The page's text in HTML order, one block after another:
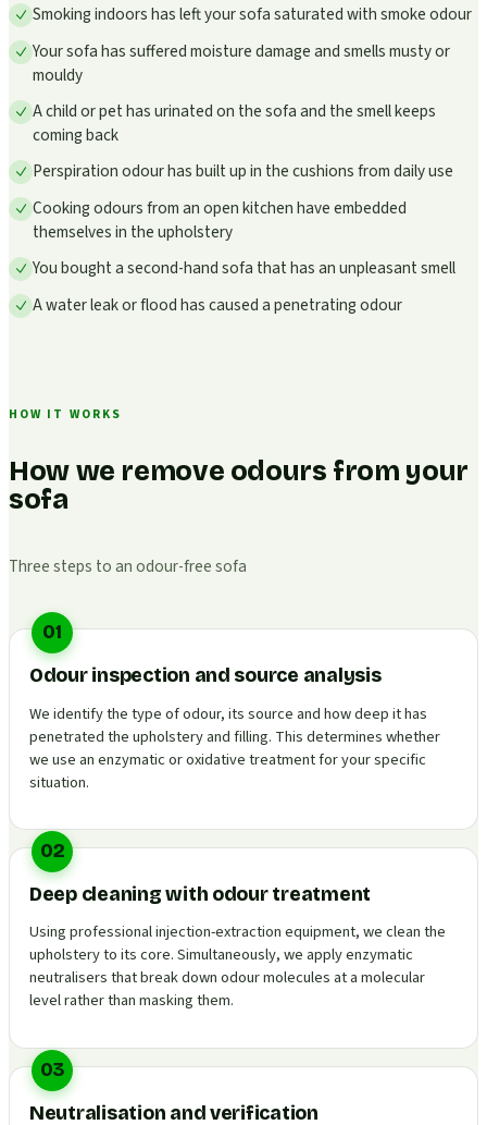
Smoking indoors has left your sofa saturated with smoke odour
Your sofa has suffered moisture damage and smells musty or
mouldy
A child or pet has urinated on the sofa and the smell keeps
coming back
Perspiration odour has built up in the cushions from daily use
Cooking odours from an open kitchen have embedded
themselves in the upholstery
You bought a second-hand sofa that has an unpleasant smell
A water leak or flood has caused a penetrating odour
HOW IT WORKS
How we remove odours from your
sofa
Three steps to an odour-free sofa
01
Odour inspection and source analysis
We identify the type of odour, its source and how deep it has
penetrated the upholstery and filling. This determines whether
we use an enzymatic or oxidative treatment for your specific
situation.
02
Deep cleaning with odour treatment
Using professional injection-extraction equipment, we clean the
upholstery to its core. Simultaneously, we apply enzymatic
neutralisers that break down odour molecules at a molecular
level rather than masking them.
03
Neutralisation and verification